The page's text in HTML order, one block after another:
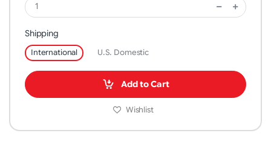
Shipping
International U.S. Domestic
Add to Cart
Wishlist